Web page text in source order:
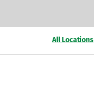
All Locations